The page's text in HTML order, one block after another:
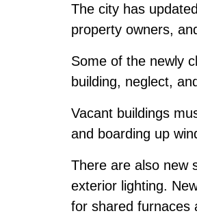
The city has
property owners,
Some of the newly
building, neglect,
Vacant buildings
and boarding up
There are also new
exterior lighting.
for shared furnaces